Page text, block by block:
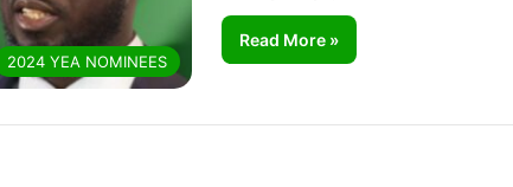
2024 YEA NOMINEES
Read More »